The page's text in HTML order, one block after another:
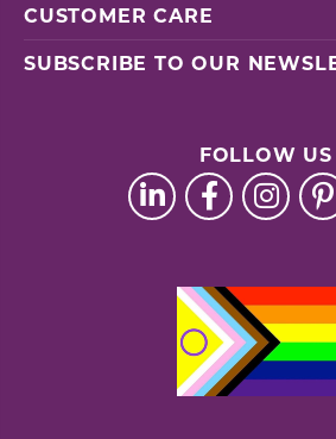
CUSTOMER CARE
SUBSCRIBE TO OUR
FOLLOW US